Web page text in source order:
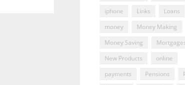
iphone
Links Loans
money
Money Making
Money Saving
New Products
online
payments
Pensions